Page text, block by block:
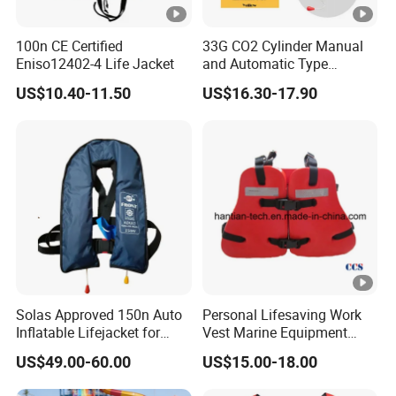
3. Always final Inspection before shipment;
4. Always provide the intimate after-sales service
FAQ
A: We are a factory and also a trading company, We
warmly welcome all of our customers to visit our factory.
Q2, Do you accept OEM, such as printing my
company logo on the products?
A: Yes, of course. We have been doing OEM and ODM for
more than 20years.
Q3, Can I get a sample for testing and
checking? How long can I get it?
A: Yes, of course. Normally, you will get the samples
100n CE Certified
Eniso12402-4 Life Jacket
US$10.40-11.50
33G CO2 Cylinder Manual
and Automatic Type
Inflatable Life Jacket
US$16.30-17.90
Solas Approved 150n Auto
Inflatable Lifejacket for
Lifesaving
US$49.00-60.00
Personal Lifesaving Work
Vest Marine Equipment
Foam Life Jacket
US$15.00-18.00